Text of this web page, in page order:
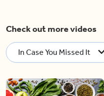
Check out more videos
In Case You Missed It